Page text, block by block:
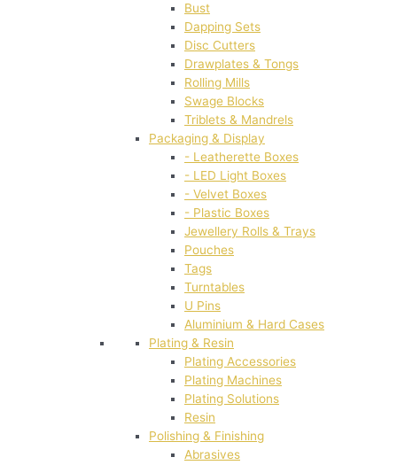
Bust
Dapping Sets
Disc Cutters
Drawplates & Tongs
Rolling Mills
Swage Blocks
Triblets & Mandrels
Packaging & Display
- Leatherette Boxes
- LED Light Boxes
- Velvet Boxes
- Plastic Boxes
Jewellery Rolls & Trays
Pouches
Tags
Turntables
U Pins
Aluminium & Hard Cases
Plating & Resin
Plating Accessories
Plating Machines
Plating Solutions
Resin
Polishing & Finishing
Abrasives